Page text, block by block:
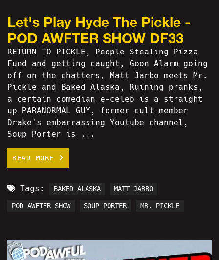
Let's Play Hyde The Pickle -
POD AWFTER SHOW DF33
RETURN TO PICKLE, People Stealing Pizza
Fund and getting caught, Goon Alarm going
off on the chatters, Matt Jarbo meets Mr.
Pickle and Baked Alaska, Ruining pranks,
a certain comedian e-celeb is a straight
up PARANORMAL GUY, former cult member
Drake's embarrassing Youtube channel,
Soup Porter is ...
READ MORE
Tags: BAKED ALASKA MATT JARBO
POD AWFTER SHOW SOUP PORTER MR. PICKLE